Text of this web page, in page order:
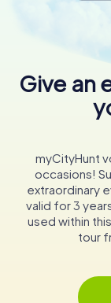
Give an
myCityHunt
occasions!
extraordinary
valid for 3
used within
tour